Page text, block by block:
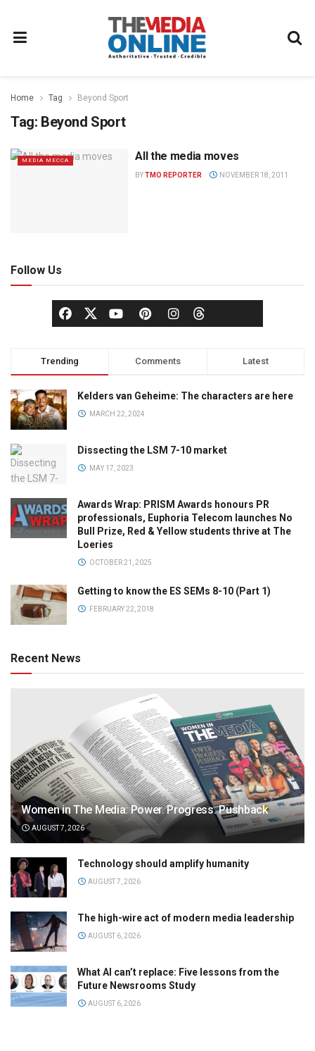
Home Tag Beyond Sport
Tag: Beyond Sport
MEDIA MECCA All the media moves
BYTMO REPORTER NOVEMBER 18, 2011
Follow Us
Trending Comments Latest
Kelders van Geheime: The characters are here
MARCH 22, 2024
Dissecting the LSM 7-10 market
MAY 17, 2023
Awards Wrap: PRISM Awards honours PR
professionals, Euphoria Telecom launches No
Bull Prize, Red & Yellow students thrive at The
Loeries
OCTOBER 21, 2025
Getting to know the ES SEMs 8-10 (Part 1)
FEBRUARY 22, 2018
Recent News
Women in The Media: Power. Progress. Pushback
AUGUST 7, 2026
Technology should amplify humanity
AUGUST 7, 2026
The high-wire act of modern media leadership
AUGUST 6, 2026
What AI can’t replace: Five lessons from the
Future Newsrooms Study
AUGUST 6, 2026